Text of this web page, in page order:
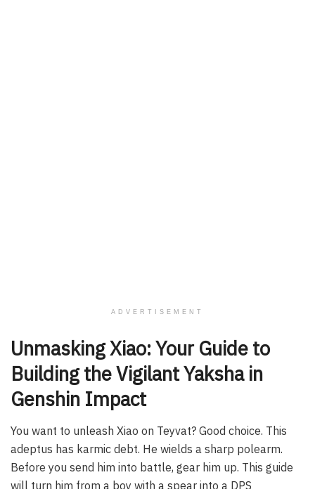
ADVERTISEMENT
Unmasking Xiao: Your Guide to
Building the Vigilant Yaksha in
Genshin Impact
You want to unleash Xiao on Teyvat? Good choice. This
adeptus has karmic debt. He wields a sharp polearm.
Before you send him into battle, gear him up. This guide
will turn him from a boy with a spear into a DPS